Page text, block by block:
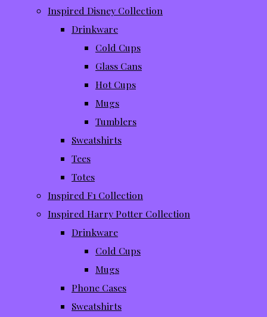
Inspired Disney Collection
Drinkware
Cold Cups
Glass Cans
Hot Cups
Mugs
Tumblers
Sweatshirts
Tees
Totes
Inspired F1 Collection
Inspired Harry Potter Collection
Drinkware
Cold Cups
Mugs
Phone Cases
Sweatshirts